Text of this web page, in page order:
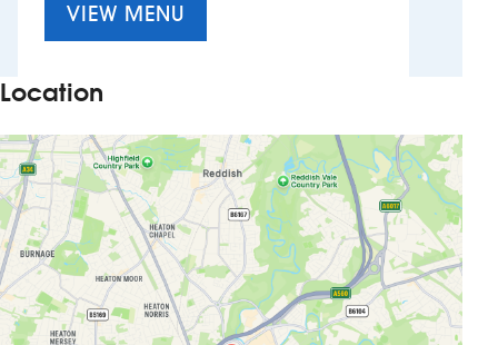
Wetherspoon app
Search
VIEW MENU
Location